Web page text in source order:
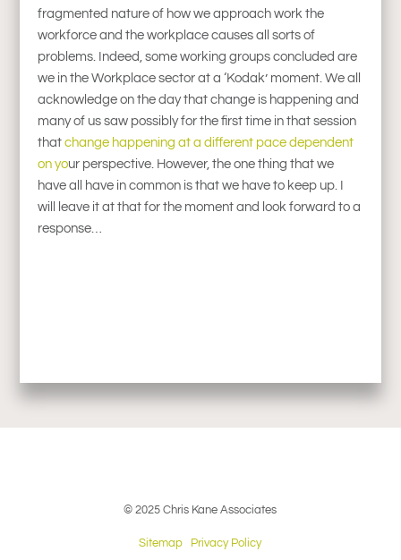
fragmented nature of how we approach work the
workforce and the workplace causes all sorts of
problems. Indeed, some working groups concluded are
we in the Workplace sector at a ‘Kodak’ moment. We all
acknowledge on the day that change is happening and
many of us saw possibly for the first time in that session
that change happening at a different pace dependent
on your perspective. However, the one thing that we
have all have in common is that we have to keep up. I
will leave it at that for the moment and look forward to a
response…
© 2025 Chris Kane Associates
Sitemap Privacy Policy